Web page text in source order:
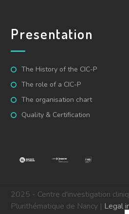
Presentation
The History of the CIC-P
The role of a CIC-P
The organisation chart
Quality & Certification
2025 - Centre d'investigation
Plurithématique de Nancy | Legal